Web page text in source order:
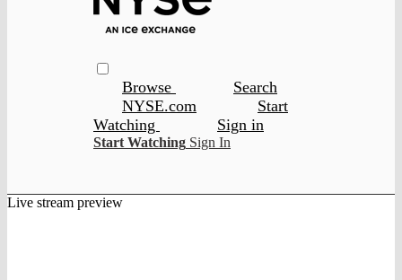
Browse
Search
NYSE.com
Start
Watching
Sign in
Start Watching Sign In
Live stream preview